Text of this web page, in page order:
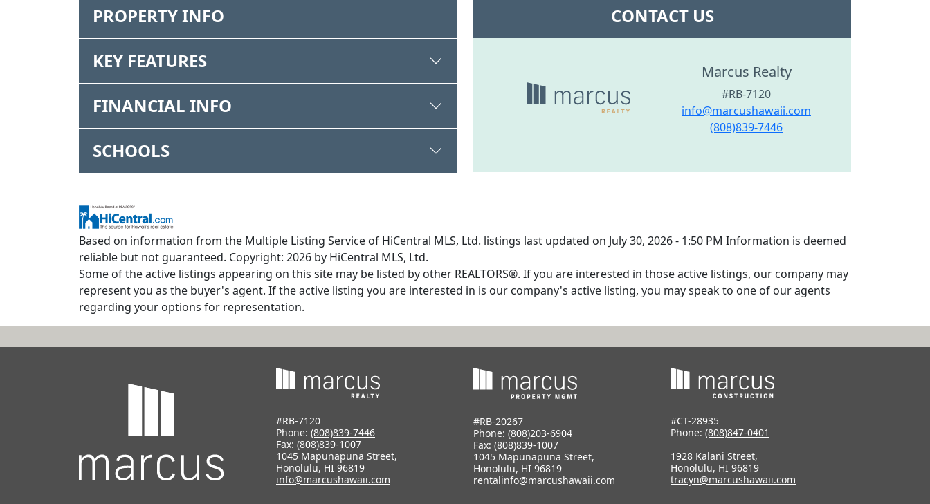
PROPERTY INFO
KEY FEATURES
FINANCIAL INFO
SCHOOLS
CONTACT US
Marcus Realty
#RB-7120
info@marcushawaii.com
(808)839-7446
Based on information from the Multiple Listing Service of HiCentral MLS, Ltd. listings last updated on July 30, 2026 - 1:50 PM Information is deemed
reliable but not guaranteed. Copyright: 2026 by HiCentral MLS, Ltd.
Some of the active listings appearing on this site may be listed by other REALTORS®. If you are interested in those active listings, our company may
represent you as the buyer's agent. If the active listing you are interested in is our company's active listing, you may speak to one of our agents
regarding your options for representation.
#RB-7120
Phone: (808)839-7446
Fax: (808)839-1007
1045 Mapunapuna Street,
Honolulu, HI 96819
info@marcushawaii.com
#RB-20267
Phone: (808)203-6904
Fax: (808)839-1007
1045 Mapunapuna Street,
Honolulu, HI 96819
rentalinfo@marcushawaii.com
#CT-28935
Phone: (808)847-0401
1928 Kalani Street,
Honolulu, HI 96819
tracyn@marcushawaii.com